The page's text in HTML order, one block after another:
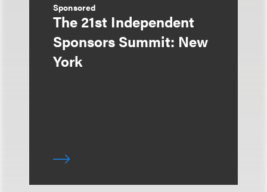
Sponsored
The 21st Independent
Sponsors Summit: New
York